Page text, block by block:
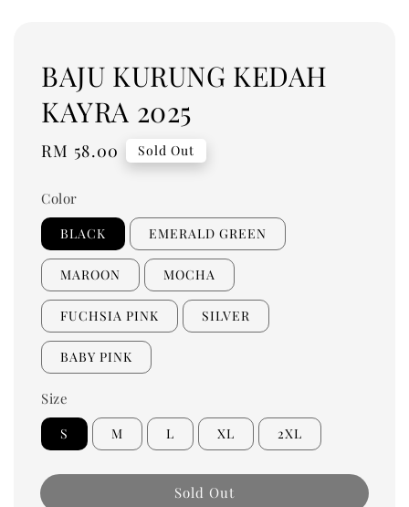
BAJU KURUNG KEDAH
KAYRA 2025
Regular
RM 58.00 Sold Out
Color
BLACK EMERALD GREEN
MAROON MOCHA
FUCHSIA PINK SILVER
BABY PINK
Size
S M L XL 2XL
Sold Out